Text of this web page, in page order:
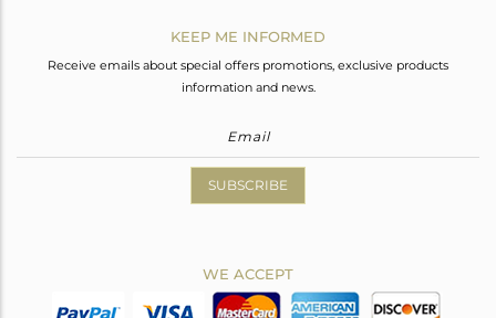
KEEP ME INFORMED
Receive emails about special offers promotions, exclusive products
information and news.
SUBSCRIBE
WE ACCEPT